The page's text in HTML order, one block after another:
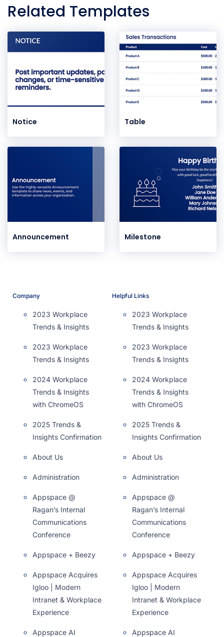
Related Templates
Notice Table
Announcement Milestone
Company
2023 Workplace
Trends & Insights
2023 Workplace
Trends & Insights
2024 Workplace
Trends & Insights
with ChromeOS
2025 Trends &
Insights Confirmation
About Us
Administration
Appspace @
Ragan’s Internal
Communications
Conference
Appspace + Beezy
Appspace Acquires
Igloo | Modern
Intranet & Workplace
Experience
Appspace AI
Helpful Links
2023 Workplace
Trends & Insights
2023 Workplace
Trends & Insights
2024 Workplace
Trends & Insights
with ChromeOS
2025 Trends &
Insights Confirmation
About Us
Administration
Appspace @
Ragan’s Internal
Communications
Conference
Appspace + Beezy
Appspace Acquires
Igloo | Modern
Intranet & Workplace
Experience
Appspace AI